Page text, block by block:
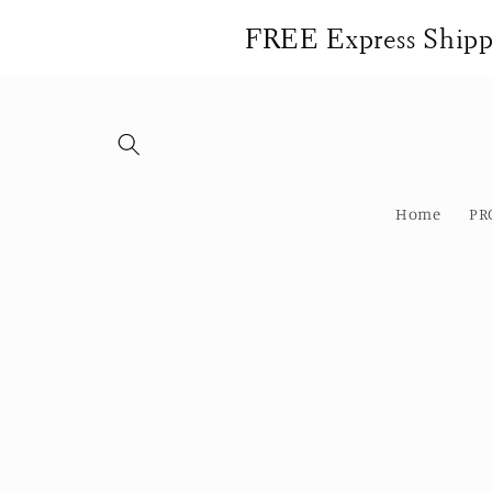
FREE Express
Home